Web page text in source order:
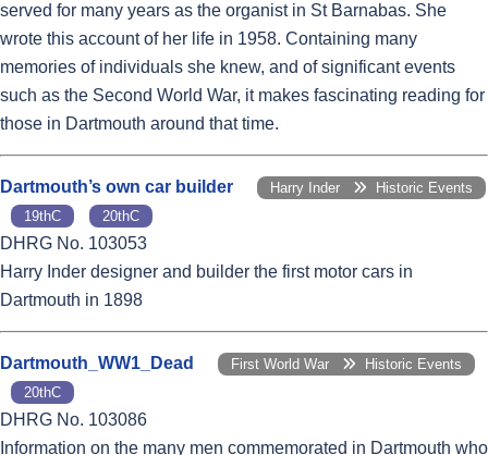
served for many years as the organist in St Barnabas. She
wrote this account of her life in 1958. Containing many
memories of individuals she knew, and of significant events
such as the Second World War, it makes fascinating reading for
those in Dartmouth around that time.
Dartmouth’s own car builder Harry Inder
Historic Events
19thC
20thC
DHRG No. 103053
Harry Inder designer and builder the first motor cars in
Dartmouth in 1898
Dartmouth_WW1_Dead First World War
Historic Events
20thC
DHRG No. 103086
Information on the many men commemorated in Dartmouth who